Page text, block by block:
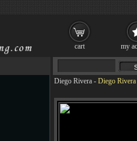
Diego Rivera - Diego
cart my